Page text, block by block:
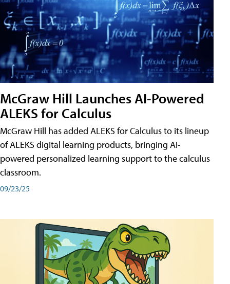
McGraw Hill Launches AI-Powered
ALEKS for Calculus
McGraw Hill has added ALEKS for Calculus to its lineup
of ALEKS digital learning products, bringing AI-
powered personalized learning support to the calculus
classroom.
09/23/25